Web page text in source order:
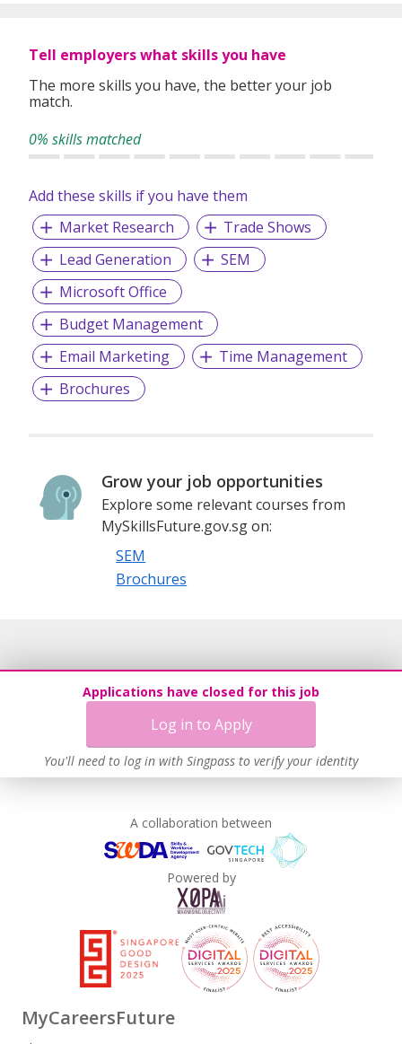
that are unique and long last.
In "LEGATE", you can be assured of leading and innovative
world - without compromising security, standards or style!
Tell employers what skills you have
The more skills you have, the better your job
match.
0% skills matched
Add these skills if you have them
Market Research
Trade Shows
Lead Generation
SEM
Microsoft Office
Budget Management
Email Marketing
Time Management
Brochures
Grow your job opportunities
Explore some relevant courses from
MySkillsFuture.gov.sg on:
SEM
Brochures
Applications have closed for this job
Log in to Apply
You'll need to log in with Singpass to verify your identity
A collaboration between
Powered by
MyCareersFuture